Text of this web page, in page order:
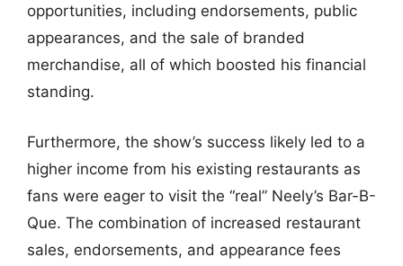
opportunities, including endorsements, public
appearances, and the sale of branded
merchandise, all of which boosted his financial
standing.
Furthermore, the show’s success likely led to a
higher income from his existing restaurants as
fans were eager to visit the “real” Neely’s Bar-B-
Que. The combination of increased restaurant
sales, endorsements, and appearance fees